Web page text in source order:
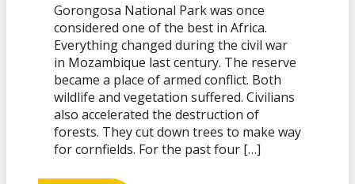
Gorongosa National Park was once
considered one of the best in Africa.
Everything changed during the civil war
in Mozambique last century. The reserve
became a place of armed conflict. Both
wildlife and vegetation suffered. Civilians
also accelerated the destruction of
forests. They cut down trees to make way
for cornfields. For the past four […]